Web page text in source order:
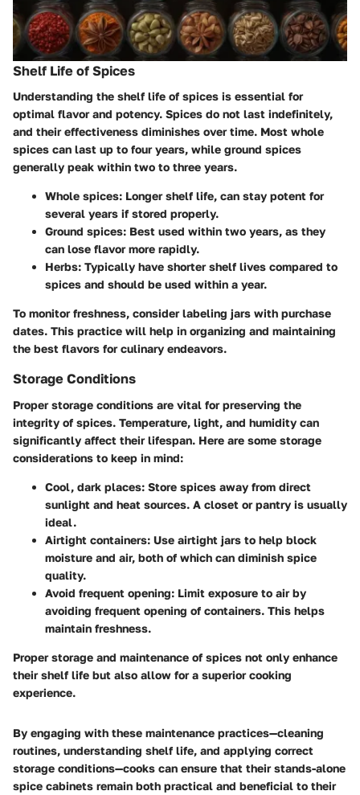
Shelf Life of Spices
Understanding the shelf life of spices is essential for
optimal flavor and potency. Spices do not last indefinitely,
and their effectiveness diminishes over time. Most whole
spices can last up to four years, while ground spices
generally peak within two to three years.
Whole spices: Longer shelf life, can stay potent for
several years if stored properly.
Ground spices: Best used within two years, as they
can lose flavor more rapidly.
Herbs: Typically have shorter shelf lives compared to
spices and should be used within a year.
To monitor freshness, consider labeling jars with purchase
dates. This practice will help in organizing and maintaining
the best flavors for culinary endeavors.
Storage Conditions
Proper storage conditions are vital for preserving the
integrity of spices. Temperature, light, and humidity can
significantly affect their lifespan. Here are some storage
considerations to keep in mind:
Cool, dark places: Store spices away from direct
sunlight and heat sources. A closet or pantry is usually
ideal.
Airtight containers: Use airtight jars to help block
moisture and air, both of which can diminish spice
quality.
Avoid frequent opening: Limit exposure to air by
avoiding frequent opening of containers. This helps
maintain freshness.
Proper storage and maintenance of spices not only enhance
their shelf life but also allow for a superior cooking
experience.
By engaging with these maintenance practices—cleaning
routines, understanding shelf life, and applying correct
storage conditions—cooks can ensure that their stands-alone
spice cabinets remain both practical and beneficial to their